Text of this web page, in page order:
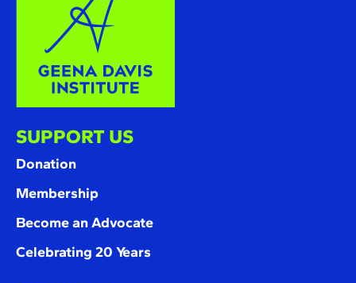
SUPPORT US
Donation
Membership
Become an Advocate
Celebrating 20 Years